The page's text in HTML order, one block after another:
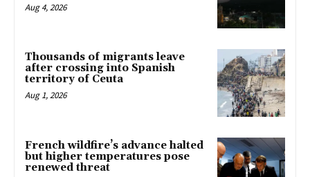
Aug 4, 2026
Thousands of migrants leave
after crossing into Spanish
territory of Ceuta
Aug 1, 2026
French wildfire’s advance halted
but higher temperatures pose
renewed threat